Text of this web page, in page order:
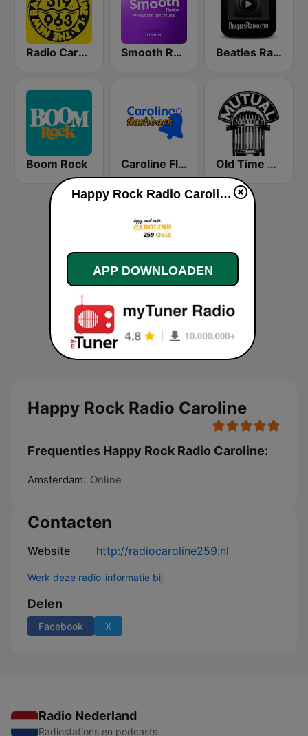
Radio Caroline 319 Smooth Radio London Beatles Radio
Boom Rock Caroline Flashback Old Time Radio
Happy Rock Radio Caroline
Frequenties Happy Rock Radio Caroline:
Amsterdam: Online
Contacten
Website http://radiocaroline259.nl
Werk deze radio-informatie bij
Delen
Facebook X
Radio Nederland
Radiostations en podcasts
Happy Rock Radio Caroline live luisteren
APP DOWNLOADEN